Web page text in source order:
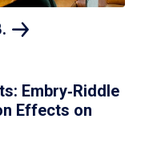
Embry‑Riddle
Effects on